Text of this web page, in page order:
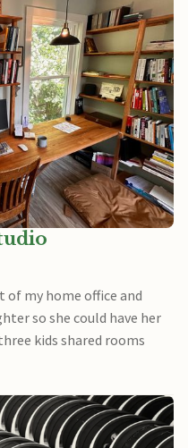
of my home office and
so she could have her
kids shared rooms